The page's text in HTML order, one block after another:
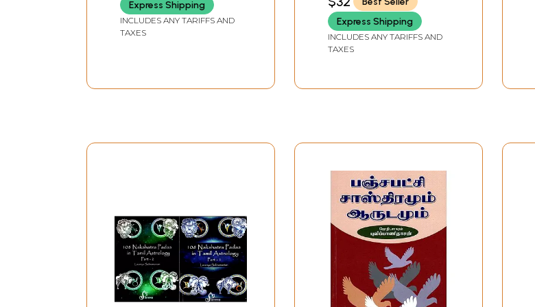
Express Shipping
INCLUDES ANY TARIFFS AND
TAXES
Express Shipping
INCLUDES ANY TARIFFS AND
TAXES